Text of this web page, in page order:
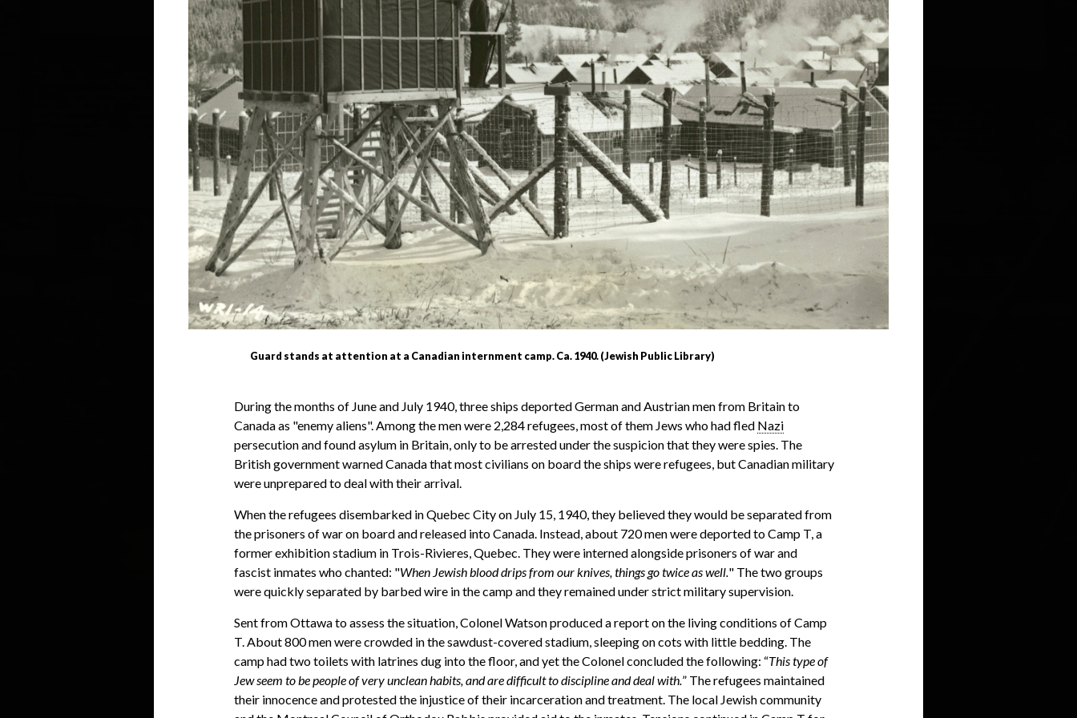
r
m
e
n
u
Guard stands at attention at a Canadian internment camp. Ca. 1940. (Jewish Public Library)
During the months of June and July 1940, three ships deported German and Austrian men from Britain to
Canada as "enemy aliens". Among the men were 2,284 refugees, most of them Jews who had fled Nazi
persecution and found asylum in Britain, only to be arrested under the suspicion that they were spies. The
British government warned Canada that most civilians on board the ships were refugees, but Canadian military
were unprepared to deal with their arrival.
When the refugees disembarked in Quebec City on July 15, 1940, they believed they would be separated from
the prisoners of war on board and released into Canada. Instead, about 720 men were deported to Camp T, a
former exhibition stadium in Trois-Rivieres, Quebec. They were interned alongside prisoners of war and
fascist inmates who chanted: "When Jewish blood drips from our knives, things go twice as well. " The two groups
were quickly separated by barbed wire in the camp and they remained under strict military supervision.
Sent from Ottawa to assess the situation, Colonel Watson produced a report on the living conditions of Camp
T. About 800 men were crowded in the sawdust-covered stadium, sleeping on cots with little bedding. The
camp had two toilets with latrines dug into the floor, and yet the Colonel concluded the following: “This type of
Jew seem to be people of very unclean habits, and are difficult to discipline and deal with. ” The refugees maintained
their innocence and protested the injustice of their incarceration and treatment. The local Jewish community